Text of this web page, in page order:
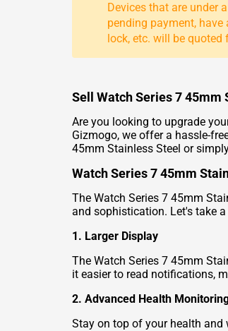
Devices that are under
pending payment, have
lock, etc. will be quoted
Sell Watch Series 7 45mm
Are you looking to upgrade
Gizmogo, we offer a hassle-
45mm Stainless Steel or
Watch Series 7 45mm
The Watch Series 7 45mm
and sophistication. Let's take
1. Larger Display
The Watch Series 7 45mm
it easier to read notifications,
2. Advanced Health
Stay on top of your health and